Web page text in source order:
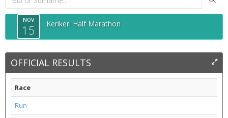
NOV
15 Kerikeri Half Marathon
OFFICIAL RESULTS
Race
Run